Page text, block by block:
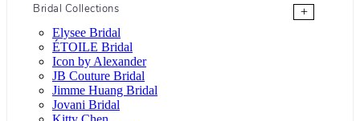
Bridal Collections
+
Elysee Bridal
ÉTOILE Bridal
Icon by Alexander
JB Couture Bridal
Jimme Huang Bridal
Jovani Bridal